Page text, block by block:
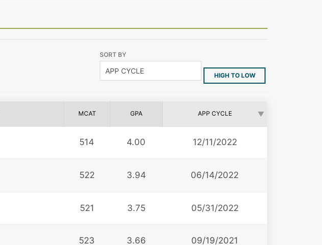
SORT BY
HIGH TO LOW
MCAT GPA APP CYCLE
514 4.00 12/11/2022
522 3.94 06/14/2022
521 3.75 05/31/2022
523 3.66 09/19/2021